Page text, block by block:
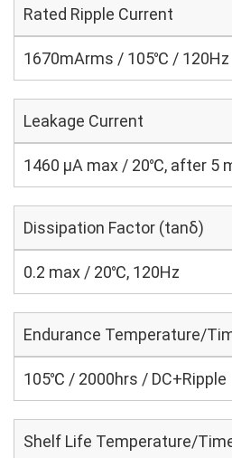
Rated Ripple Current
1670mArms / 105℃ / 120Hz
Leakage Current
1460 μA max / 20℃, after 5
Dissipation Factor (tanδ)
0.2 max / 20℃, 120Hz
Endurance Temperature/
105℃ / 2000hrs / DC+Ripple
Shelf Life Temperature/